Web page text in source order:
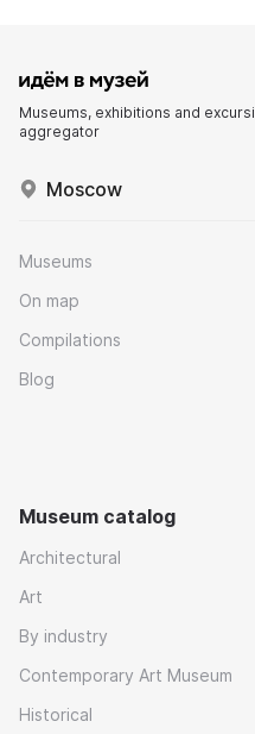
Museums, exhibitions and
aggregator
Moscow
Museums
On map
Compilations
Blog
Museum catalog
Architectural
Art
By industry
Contemporary Art Museum
Historical